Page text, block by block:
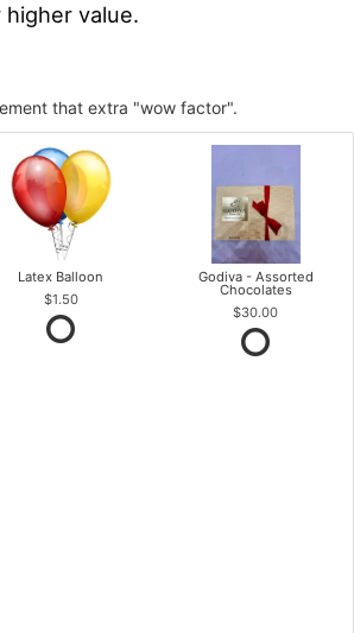
value.
that extra "wow factor".
Latex Balloon
$1.50
Godiva - Assorted
Chocolates
$30.00